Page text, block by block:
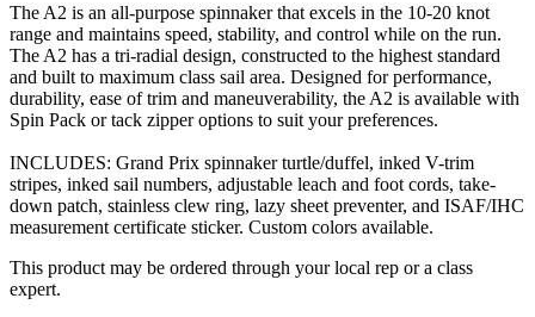
The A2 is an all-purpose spinnaker that excels in the 10-20 knot
range and maintains speed, stability, and control while on the run.
The A2 has a tri-radial design, constructed to the highest standard
and built to maximum class sail area. Designed for performance,
durability, ease of trim and maneuverability, the A2 is available with
Spin Pack or tack zipper options to suit your preferences.
INCLUDES: Grand Prix spinnaker turtle/duffel, inked V-trim
stripes, inked sail numbers, adjustable leach and foot cords, take-
down patch, stainless clew ring, lazy sheet preventer, and ISAF/IHC
measurement certificate sticker. Custom colors available.
This product may be ordered through your local rep or a class
expert.